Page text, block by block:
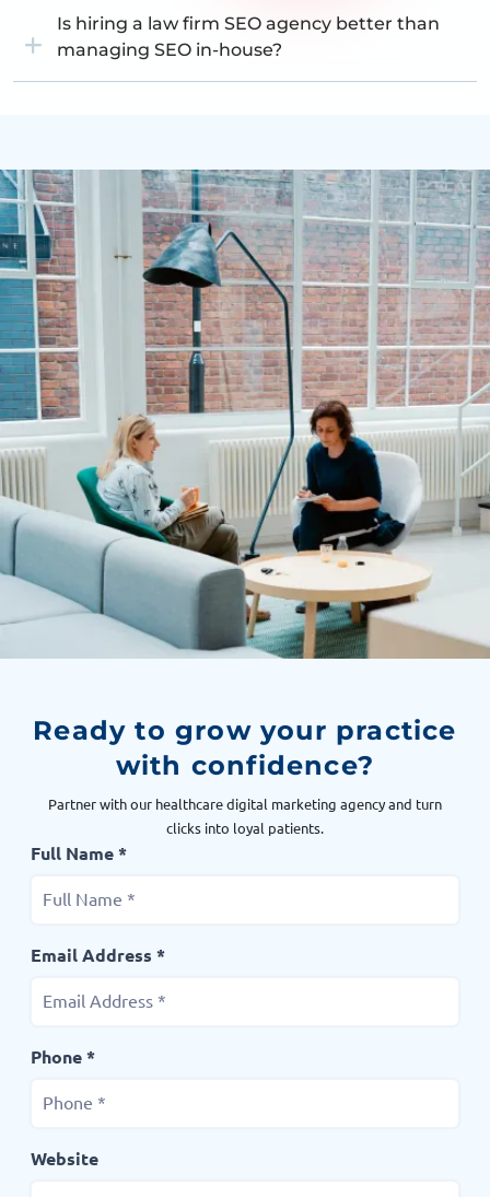
Is hiring a law firm SEO agency better than
managing SEO in-house?
Ready to grow your practice
with confidence?
Partner with our healthcare digital marketing agency and turn
clicks into loyal patients.
Full Name *
Email Address *
Phone *
Website